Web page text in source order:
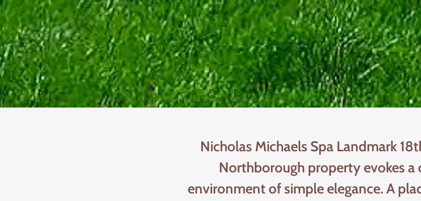
Nicholas Michaels Spa Landmark
Northborough property evokes a
environment of simple elegance. A